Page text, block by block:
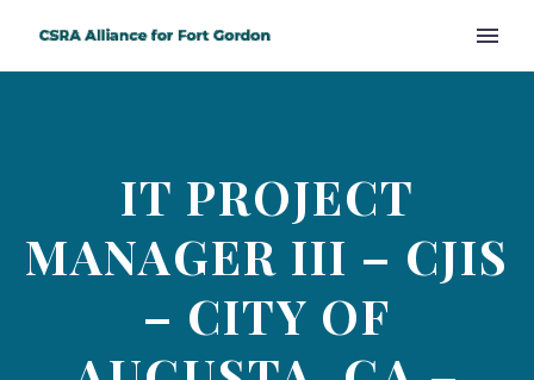
IT PROJECT
MANAGER III – CJIS
– CITY OF